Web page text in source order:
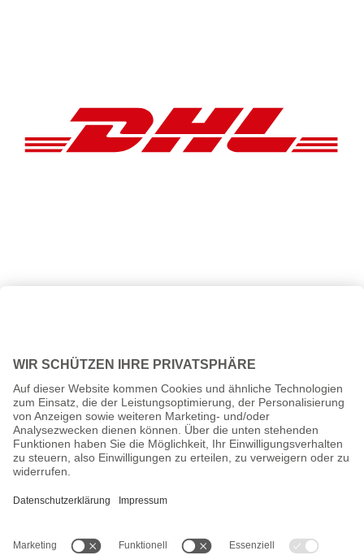
charges, if not stated otherwise.